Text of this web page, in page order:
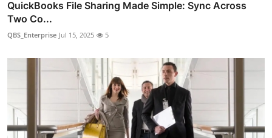
QuickBooks File Sharing Made Simple: Sync Across
Two Co...
QBS_Enterprise Jul 15, 2025 5